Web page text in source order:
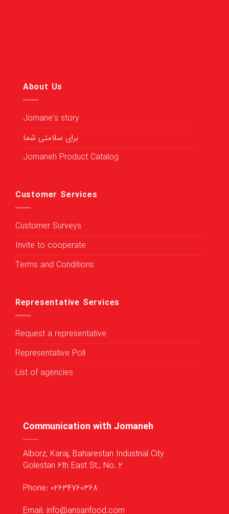
About Us
Jomane’s story
برای سلامتی شما
Jomaneh Product Catalog
Customer Services
Customer Surveys
Invite to cooperate
Terms and Conditions
Representative Services
Request a representative
Representative Poll
List of agencies
Communication with Jomaneh
Alborz, Karaj, Baharestan Industrial City
Golestan 6th East St., No. 2
Phone: 02634760368
Email: info@ansarifood.com